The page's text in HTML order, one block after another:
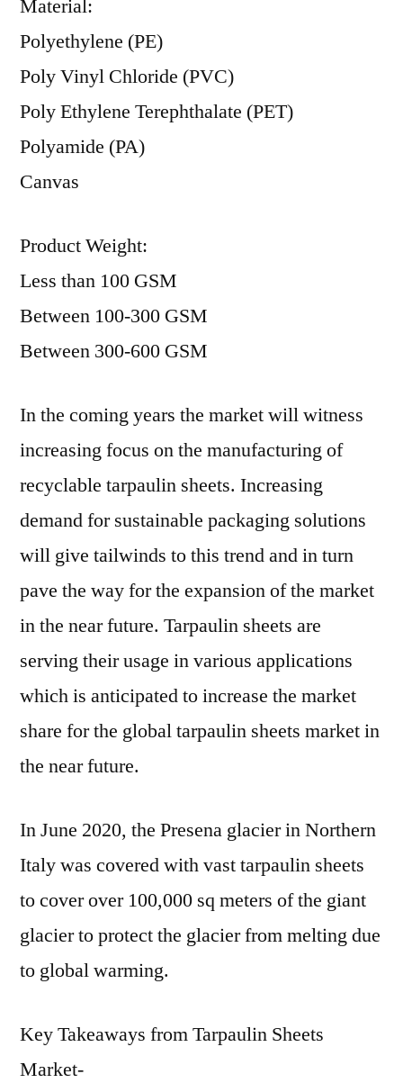
Material:
Polyethylene (PE)
Poly Vinyl Chloride (PVC)
Poly Ethylene Terephthalate (PET)
Polyamide (PA)
Canvas
Product Weight:
Less than 100 GSM
Between 100-300 GSM
Between 300-600 GSM
In the coming years the market will witness
increasing focus on the manufacturing of
recyclable tarpaulin sheets. Increasing
demand for sustainable packaging solutions
will give tailwinds to this trend and in turn
pave the way for the expansion of the market
in the near future. Tarpaulin sheets are
serving their usage in various applications
which is anticipated to increase the market
share for the global tarpaulin sheets market in
the near future.
In June 2020, the Presena glacier in Northern
Italy was covered with vast tarpaulin sheets
to cover over 100,000 sq meters of the giant
glacier to protect the glacier from melting due
to global warming.
Key Takeaways from Tarpaulin Sheets
Market-